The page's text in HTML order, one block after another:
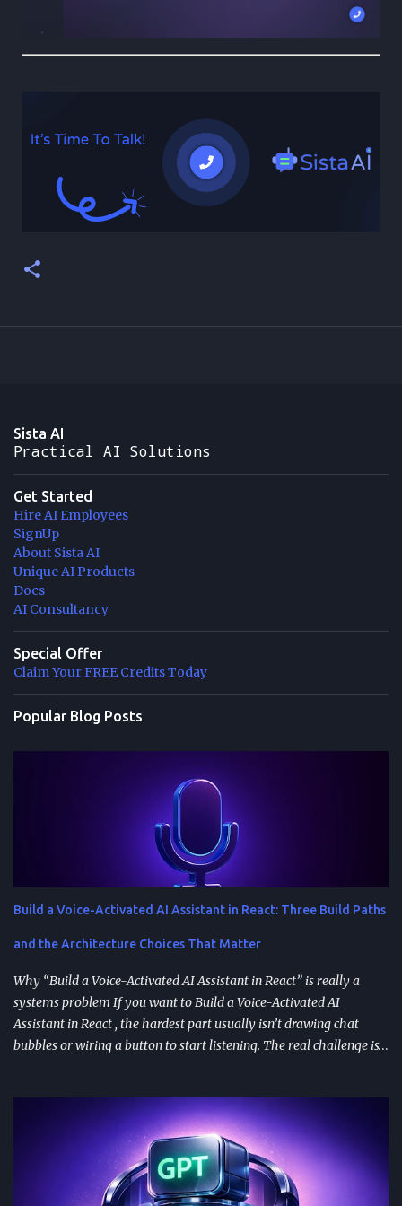
Sista AI
Practical AI Solutions
Get Started
Hire AI Employees
SignUp
About Sista AI
Unique AI Products
Docs
AI Consultancy
Special Offer
Claim Your FREE Credits Today
Popular Blog Posts
Build a Voice-Activated AI Assistant in React: Three Build Paths
and the Architecture Choices That Matter
Why “Build a Voice-Activated AI Assistant in React” is really a
systems problem If you want to Build a Voice-Activated AI
Assistant in React , the hardest part usually isn’t drawing chat
bubbles or wiring a button to start listening. The real challenge is
works the same way on every device a user picks up. Most failures
happen at integration seams: microphone access that works on
iOS but breaks on Android, speech results that arrive late or
intermittently, or backend calls that turn a “fast assistant” into an
awkward pause. A practical way to think about the problem is a